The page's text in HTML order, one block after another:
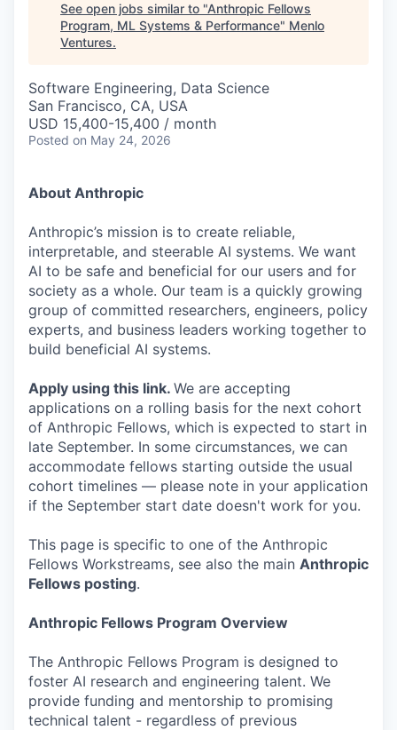
See open jobs similar to "Anthropic Fellows
Program, ML Systems & Performance" Menlo
Ventures.
Software Engineering, Data Science
San Francisco, CA, USA
USD 15,400-15,400 / month
Posted on May 24, 2026
About Anthropic
Anthropic’s mission is to create reliable,
interpretable, and steerable AI systems. We want
AI to be safe and beneficial for our users and for
society as a whole. Our team is a quickly growing
group of committed researchers, engineers, policy
experts, and business leaders working together to
build beneficial AI systems.
Apply using this link. We are accepting
applications on a rolling basis for the next cohort
of Anthropic Fellows, which is expected to start in
late September. In some circumstances, we can
accommodate fellows starting outside the usual
cohort timelines — please note in your application
if the September start date doesn't work for you.
This page is specific to one of the Anthropic
Fellows Workstreams, see also the main Anthropic
Fellows posting.
Anthropic Fellows Program Overview
The Anthropic Fellows Program is designed to
foster AI research and engineering talent. We
provide funding and mentorship to promising
technical talent - regardless of previous